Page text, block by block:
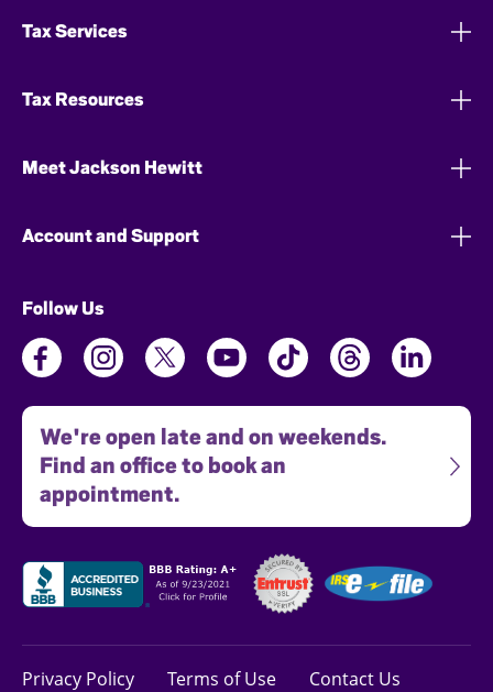
Tax Services
Tax Resources
Meet Jackson Hewitt
Account and Support
Follow Us
We're open late and on weekends.
Find an office to book an
appointment.
Privacy Policy Terms of Use Contact Us